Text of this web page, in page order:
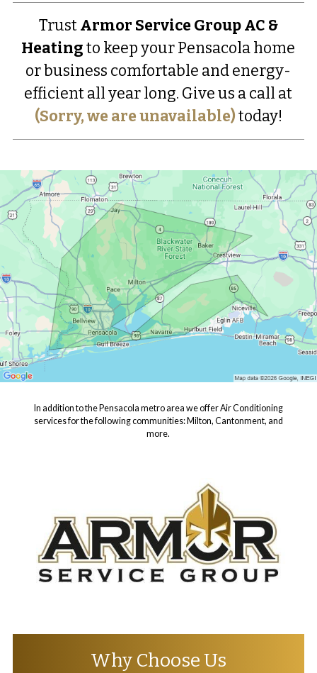
TrustArmor Service Group AC &
Heatingto keep your Pensacola home
or business comfortable and energy-
efficient all year long. Give us a call at
(Sorry, we are unavailable)today!
In addition to the Pensacola metro area we offer Air Conditioning
services for the following communities: Milton, Cantonment, and
more.
Why Choose Us